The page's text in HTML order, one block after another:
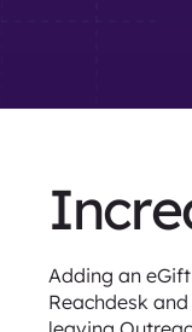
Adding an
Reachdesk